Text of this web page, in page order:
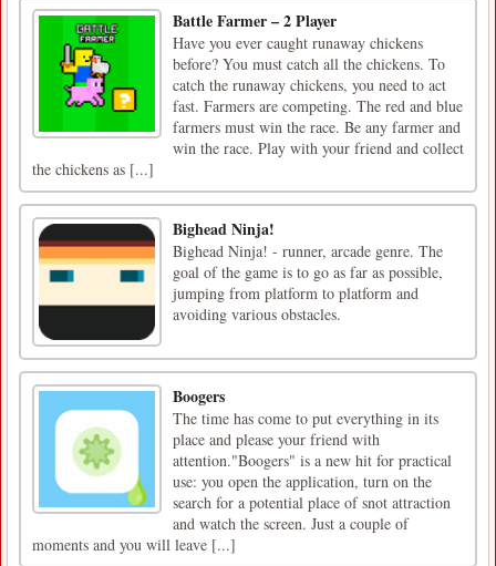
Battle Farmer – 2 Player
Have you ever caught runaway chickens
before? You must catch all the chickens. To
catch the runaway chickens, you need to act
fast. Farmers are competing. The red and blue
farmers must win the race. Be any farmer and
win the race. Play with your friend and collect
the chickens as [...]
Bighead Ninja!
Bighead Ninja! - runner, arcade genre. The
goal of the game is to go as far as possible,
jumping from platform to platform and
avoiding various obstacles.
Boogers
The time has come to put everything in its
place and please your friend with
attention."Boogers" is a new hit for practical
use: you open the application, turn on the
search for a potential place of snot attraction
and watch the screen. Just a couple of
moments and you will leave [...]